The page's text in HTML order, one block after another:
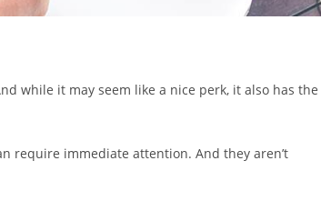
while it may seem like a nice perk, it also has the
require immediate attention. And they aren’t